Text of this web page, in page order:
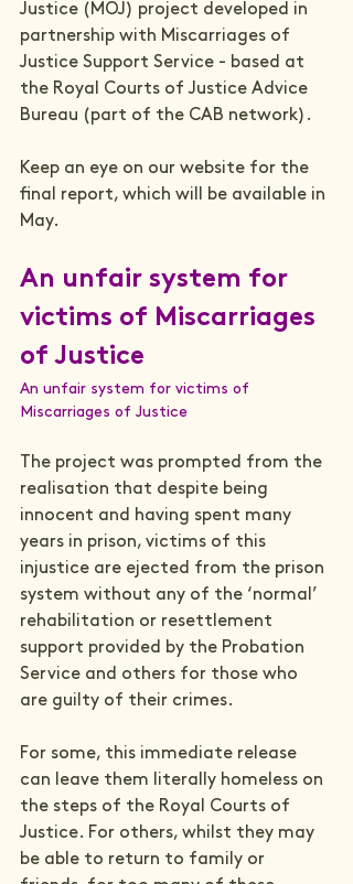
Justice (MOJ) project developed in
partnership with Miscarriages of
Justice Support Service - based at
the Royal Courts of Justice Advice
Bureau (part of the CAB network).
Keep an eye on our website for the
final report, which will be available in
An unfair system for
victims of Miscarriages
of Justice
An unfair system for victims of
Miscarriages of Justice
The project was prompted from the
realisation that despite being
innocent and having spent many
years in prison, victims of this
injustice are ejected from the prison
system without any of the ‘normal’
rehabilitation or resettlement
support provided by the Probation
Service and others for those who
are guilty of their crimes.
For some, this immediate release
can leave them literally homeless on
the steps of the Royal Courts of
Justice. For others, whilst they may
be able to return to family or